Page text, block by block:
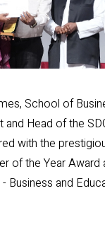
School of
and Head of the
with the
of the Year Award
Business and